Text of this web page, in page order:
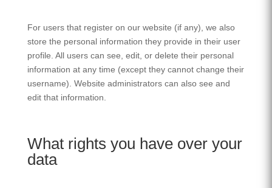
For users that register on our website (if any), we also
store the personal information they provide in their user
profile. All users can see, edit, or delete their personal
information at any time (except they cannot change their
username). Website administrators can also see and
edit that information.
What rights you have over your
data